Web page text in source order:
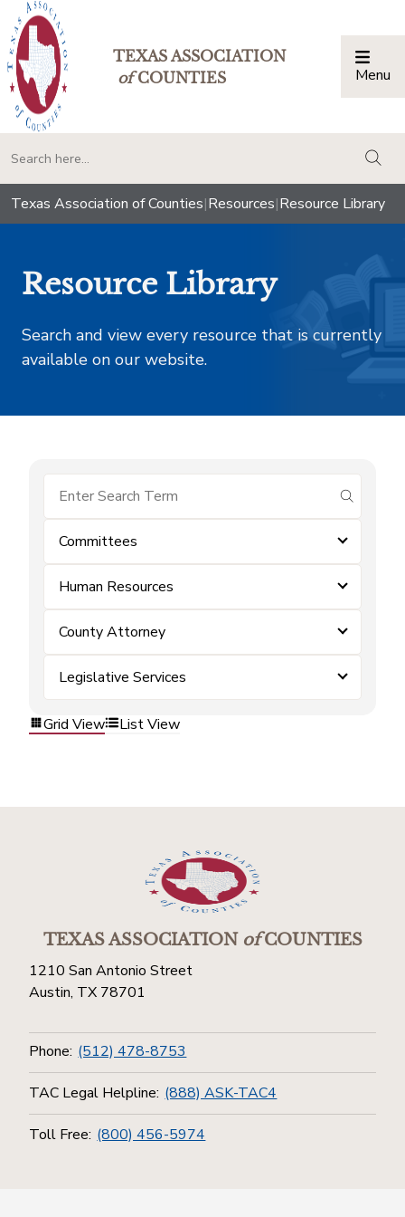
TEXAS ASSOCIATION
ofCOUNTIES Menu
Texas Association of Counties|Resources|Resource Library
Resource Library
Search and view every resource that is currently
available on our website.
submit
Committees
Human Resources
County Attorney
Legislative Services
Grid View List View
TEXAS ASSOCIATIONofCOUNTIES
1210 San Antonio Street
Austin, TX 78701
Phone: (512) 478-8753
TAC Legal Helpline: (888) ASK-TAC4
Toll Free: (800) 456-5974